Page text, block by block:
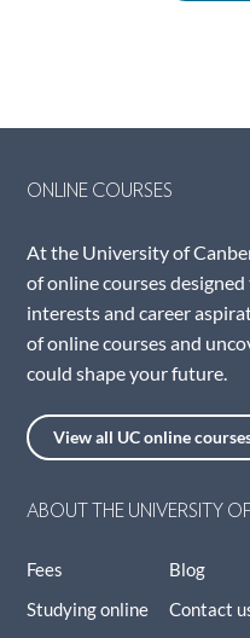
ONLINE COURSES
At the University of
of online courses
interests and career
of online courses and
could shape your future.
View all UC online
ABOUT THE UNIVERSITY
Fees
Studying online
Blog
Contact